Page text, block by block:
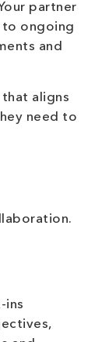
partner
to ongoing
and
aligns
need to
ins